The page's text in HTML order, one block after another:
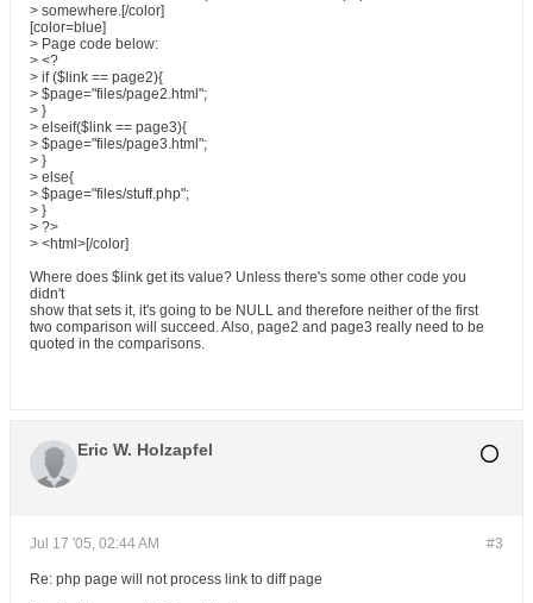
> somewhere.[/color]
[color=blue]
> Page code below:
> <?
> if ($link == page2){
> $page="files/page2.html";
> }
> elseif($link == page3){
> $page="files/page3.html";
> }
> else{
> $page="files/stuff.php";
> }
> ?>
> <html>[/color]
Where does $link get its value? Unless there's some other code you
didn't
show that sets it, it's going to be NULL and therefore neither of the first
two comparison will succeed. Also, page2 and page3 really need to be
quoted in the comparisons.
Eric W. Holzapfel
#3
Jul 17 '05, 02:44 AM
Re: php page will not process link to diff page